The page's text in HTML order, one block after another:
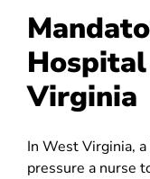
Virginia
In West Virginia,
pressure a nurse